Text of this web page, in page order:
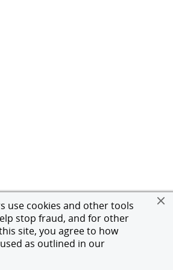
use cookies and other tools
stop fraud, and for other
site, you agree to how
as outlined in our